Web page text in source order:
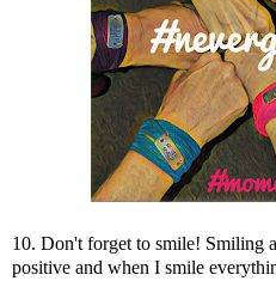
10. Don't forget to smile! Smiling
positive and when I smile